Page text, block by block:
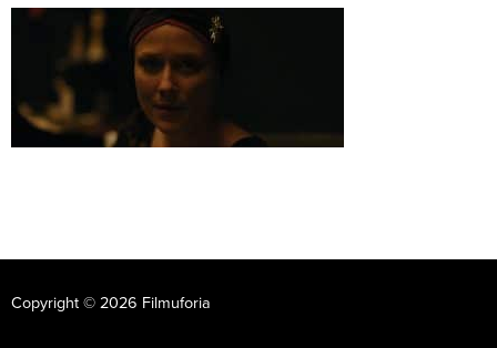
Copyright © 2026 Filmuforia